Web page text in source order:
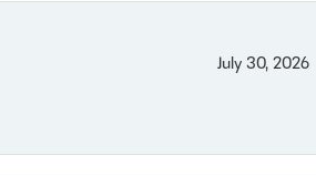
July 30, 2026